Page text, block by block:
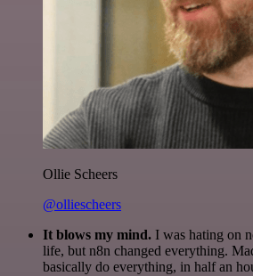
Ollie Scheers
@olliescheers
It blows my mind. I was hating on
life, but n8n changed everything.
basically do everything, in half an